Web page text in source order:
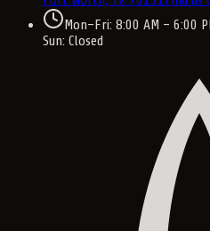
Mon–Fri: 8:00 AM – 6:00
Sun: Closed